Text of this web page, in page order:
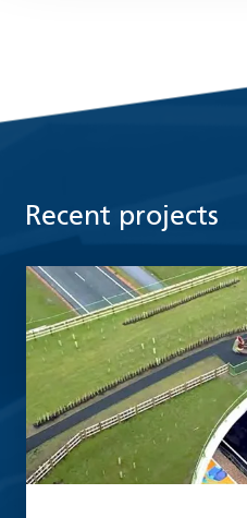
Recent projects
Read more